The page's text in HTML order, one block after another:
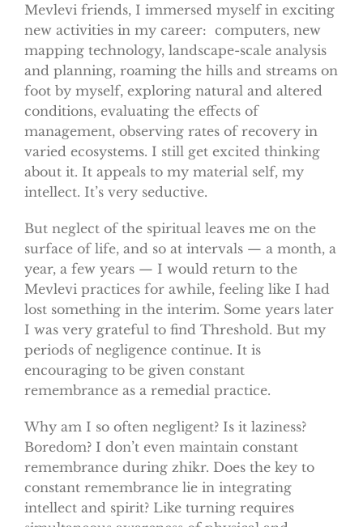
Mevlevi friends, I immersed myself in exciting
new activities in my career: computers, new
mapping technology, landscape-scale analysis
and planning, roaming the hills and streams on
foot by myself, exploring natural and altered
conditions, evaluating the effects of
management, observing rates of recovery in
varied ecosystems. I still get excited thinking
about it. It appeals to my material self, my
intellect. It’s very seductive.
But neglect of the spiritual leaves me on the
surface of life, and so at intervals — a month, a
year, a few years — I would return to the
Mevlevi practices for awhile, feeling like I had
lost something in the interim. Some years later
I was very grateful to find Threshold. But my
periods of negligence continue. It is
encouraging to be given constant
remembrance as a remedial practice.
Why am I so often negligent? Is it laziness?
Boredom? I don’t even maintain constant
remembrance during zhikr. Does the key to
constant remembrance lie in integrating
intellect and spirit? Like turning requires